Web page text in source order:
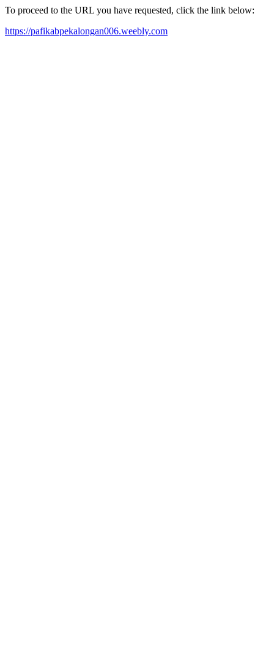
To proceed to the URL you have requested, click the link below:
https://pafikabpekalongan006.weebly.com